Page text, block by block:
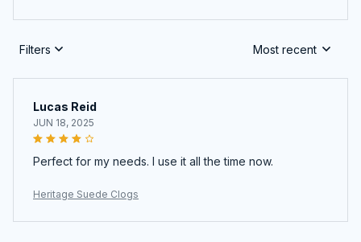
Filters Most recent
Lucas Reid
JUN 18, 2025
Perfect for my needs. I use it all the time now.
Heritage Suede Clogs